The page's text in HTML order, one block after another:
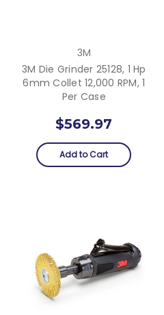
3M
3M Die Grinder 25128, 1 Hp
6mm Collet 12,000 RPM, 1
Per Case
$569.97
Add to Cart